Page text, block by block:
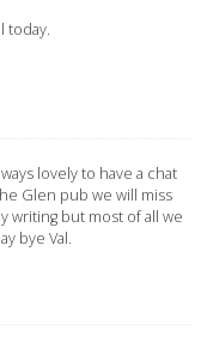
today.
lovely to have a chat
Glen pub we will miss
writing but most of all we
bye Val.